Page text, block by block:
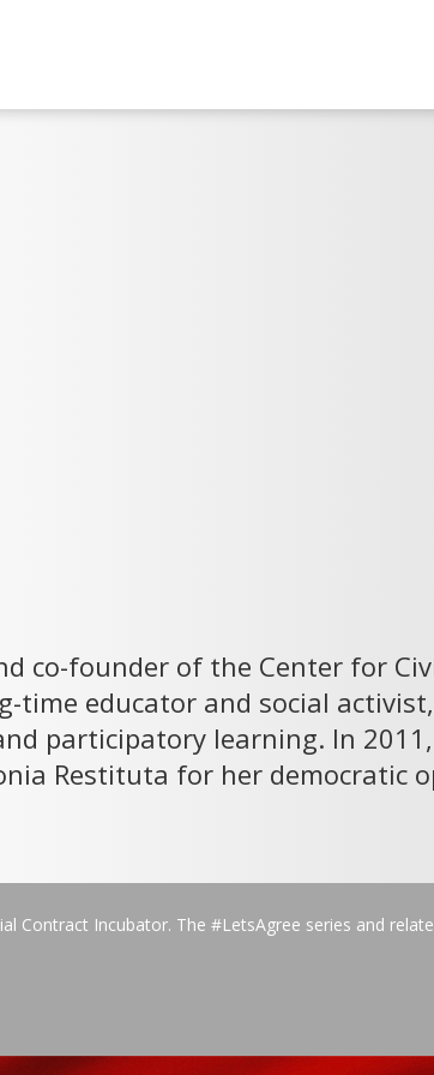
co-founder of the Center for
time educator and social
participatory learning. In
Restituta for her democratic
Contract Incubator. The #LetsAgree series and